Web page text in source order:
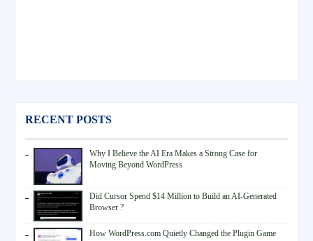
RECENT POSTS
Why I Believe the AI Era Makes a Strong Case for
Moving Beyond WordPress
Did Cursor Spend $14 Million to Build an AI-Generated
Browser ?
How WordPress.com Quietly Changed the Plugin Game